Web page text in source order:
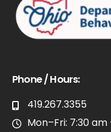
Phone / Hours:
419.267.3355
Mon–Fri: 7:30